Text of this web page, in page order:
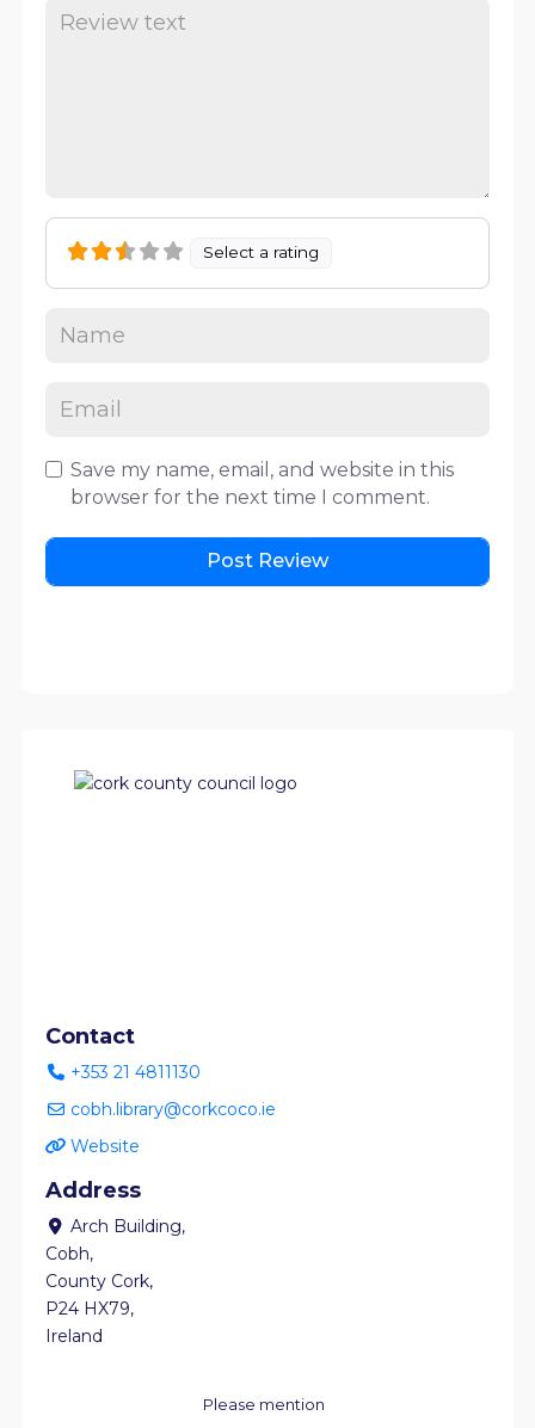
Select a rating
Save my name, email, and website in this
browser for the next time I comment.
Contact
+353 21 4811130
cobh.library@corkcoco.ie
Website
Address
Arch Building,
Cobh,
County Cork,
P24 HX79,
Ireland
Please mention